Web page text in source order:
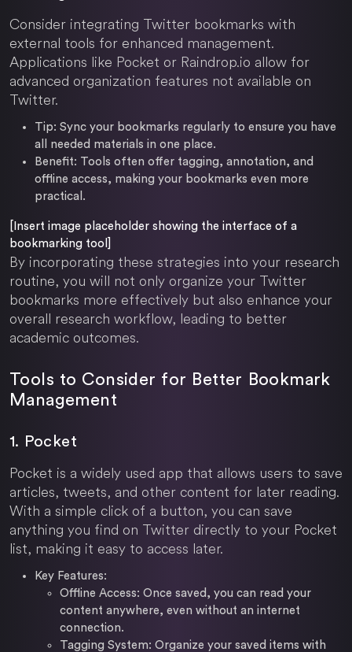
Consider integrating Twitter bookmarks with
external tools for enhanced management.
Applications like Pocket or Raindrop.io allow for
advanced organization features not available on
Twitter.
Tip: Sync your bookmarks regularly to ensure you have
all needed materials in one place.
Benefit: Tools often offer tagging, annotation, and
offline access, making your bookmarks even more
practical.
[Insert image placeholder showing the interface of a
bookmarking tool]
By incorporating these strategies into your research
routine, you will not only organize your Twitter
bookmarks more effectively but also enhance your
overall research workflow, leading to better
academic outcomes.
Tools to Consider for Better Bookmark
Management
1. Pocket
Pocket is a widely used app that allows users to save
articles, tweets, and other content for later reading.
With a simple click of a button, you can save
anything you find on Twitter directly to your Pocket
list, making it easy to access later.
Key Features:
Offline Access: Once saved, you can read your
content anywhere, even without an internet
connection.
Tagging System: Organize your saved items with